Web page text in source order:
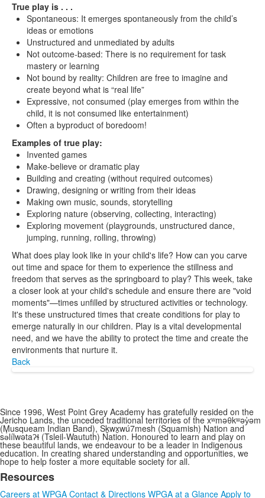
True play is . . .
Spontaneous: It emerges spontaneously from the child’s
ideas or emotions
Unstructured and unmediated by adults
Not outcome-based: There is no requirement for task
mastery or learning
Not bound by reality: Children are free to imagine and
create beyond what is “real life”
Expressive, not consumed (play emerges from within the
child, it is not consumed like entertainment)
Often a byproduct of boredoom!
Examples of true play:
Invented games
Make-believe or dramatic play
Building and creating (without required outcomes)
Drawing, designing or writing from their ideas
Making own music, sounds, storytelling
Exploring nature (observing, collecting, interacting)
Exploring movement (playgrounds, unstructured dance,
jumping, running, rolling, throwing)
What does play look like in your child's life? How can you carve
out time and space for them to experience the stillness and
freedom that serves as the springboard to play? This week, take
a closer look at your child's schedule and ensure there are "void
moments"—times unfilled by structured activities or technology.
It's these unstructured times that create conditions for play to
emerge naturally in our children. Play is a vital developmental
need, and we have the ability to protect the time and create the
environments that nurture it.
Back
Since 1996, West Point Grey Academy has gratefully resided on the
Jericho Lands, the unceded traditional territories of the xʷməθkʷəy̓əm
(Musqueam Indian Band), Sḵwx̱wú7mesh (Squamish) Nation and
sə̓lílwətaʔɬ (Tsleil-Waututh) Nation. Honoured to learn and play on
these beautiful lands, we endeavour to be a leader in Indigenous
education. In creating shared understanding and opportunities, we
hope to help foster a more equitable society for all.
List
Resources
Careers at WPGA Contact & Directions WPGA at a Glance Apply to